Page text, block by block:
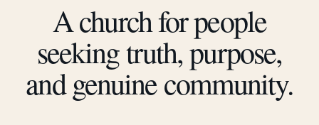
A church for people
seeking truth, purpose,
and genuine community.